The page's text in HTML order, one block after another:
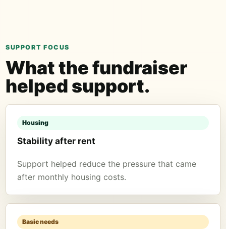
SUPPORT FOCUS
What the fundraiser
helped support.
Housing
Stability after rent
Support helped reduce the pressure that came
after monthly housing costs.
Basic needs